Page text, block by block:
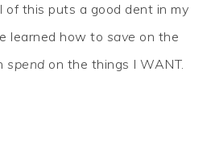
of this puts a good dent in my
learned how to save on the
spend on the things I WANT.